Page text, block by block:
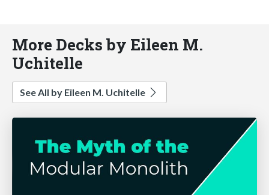
More Decks by Eileen M.
Uchitelle
See All by Eileen M. Uchitelle